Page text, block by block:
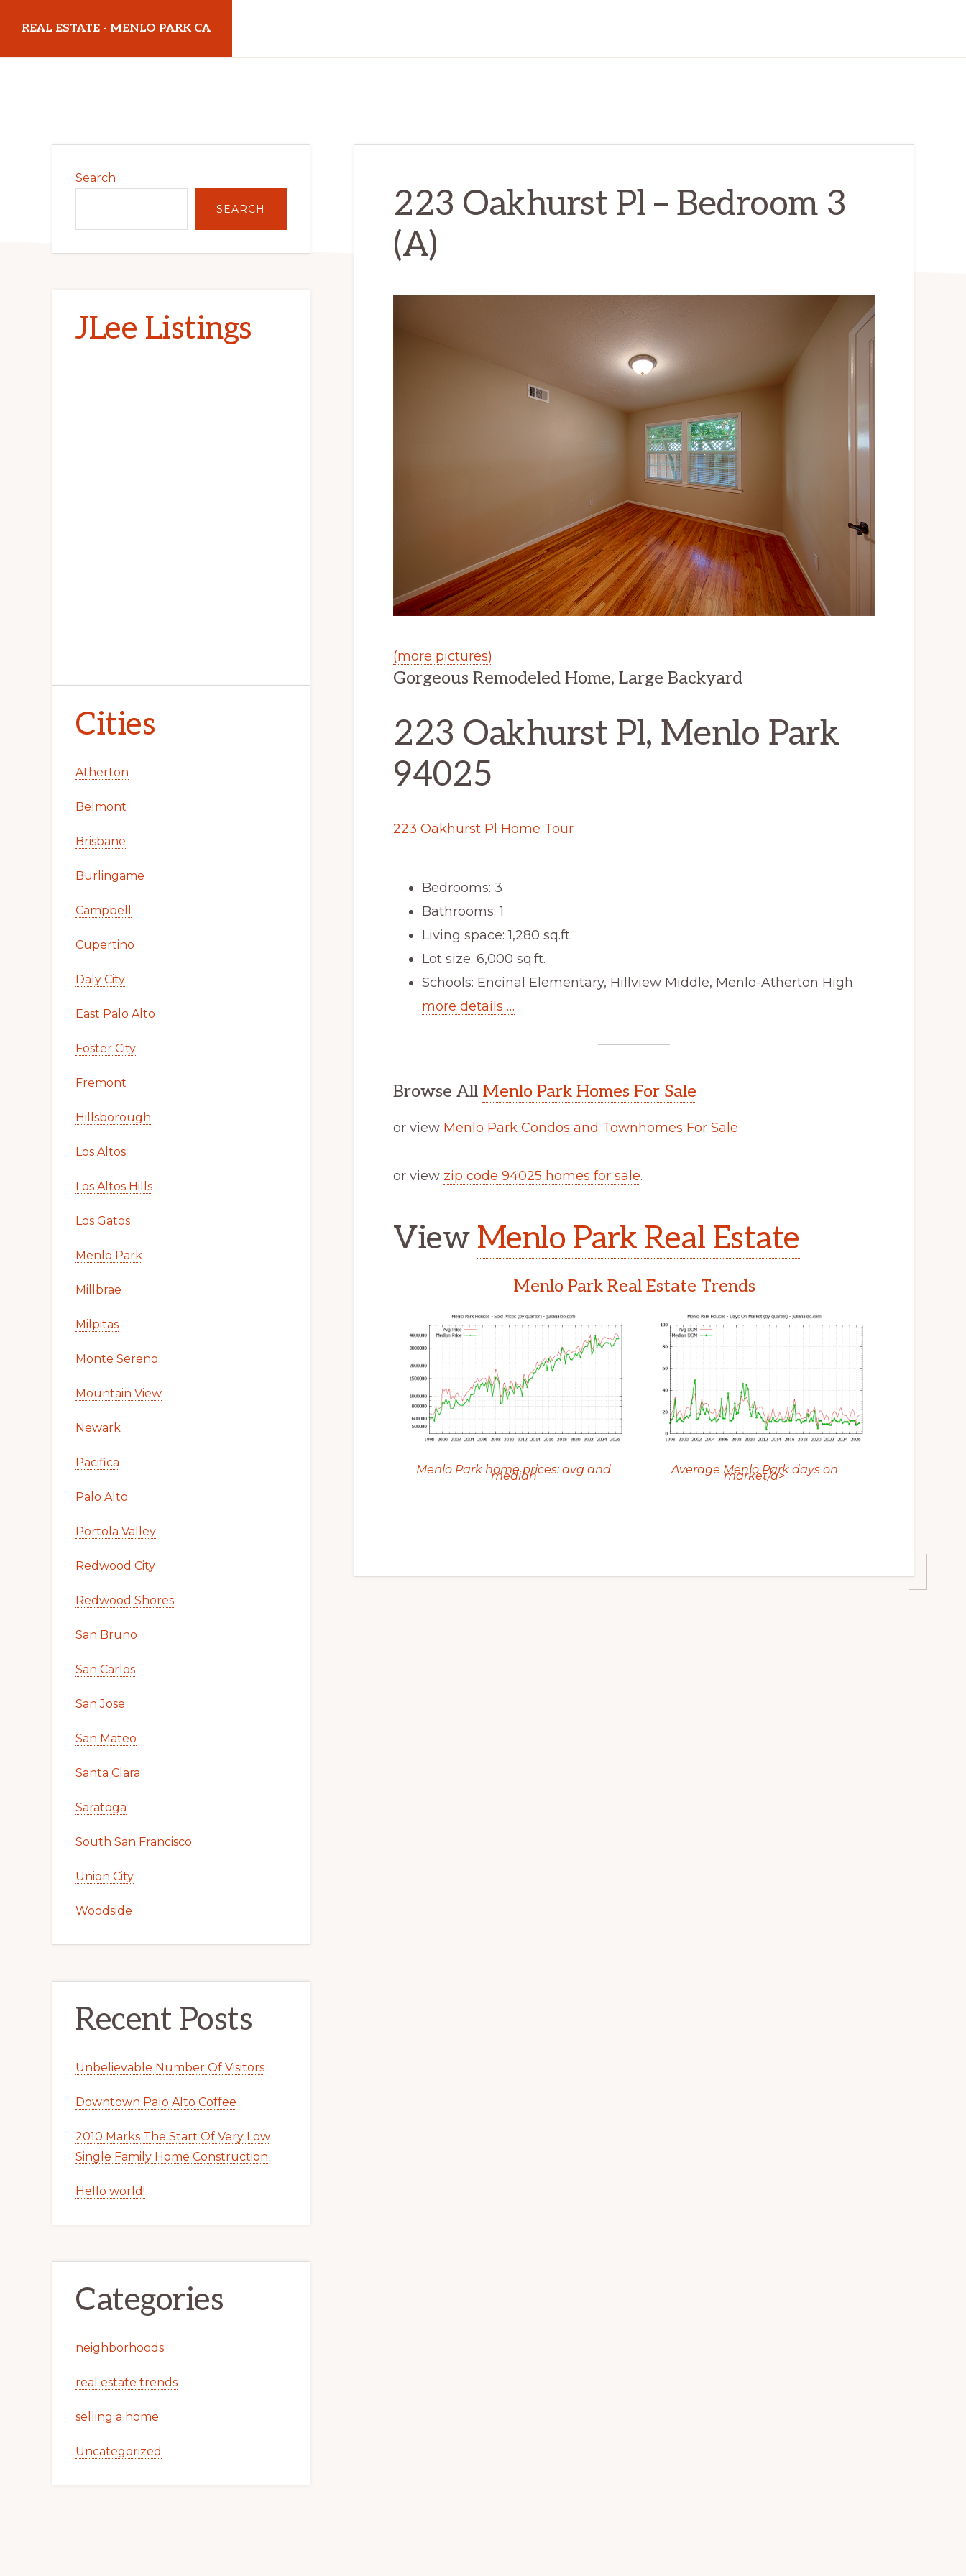
main
primary
REAL ESTATE - MENLO PARK CA
223 Oakhurst Pl – Bedroom 3
(A)
(more pictures)
Gorgeous Remodeled Home, Large Backyard
223 Oakhurst Pl, Menlo Park
94025
223 Oakhurst Pl Home Tour
Bedrooms: 3
Bathrooms: 1
Living space: 1,280 sq.ft.
Lot size: 6,000 sq.ft.
Schools: Encinal Elementary, Hillview Middle, Menlo-Atherton High
more details …
Browse All Menlo Park Homes For Sale
or view Menlo Park Condos and Townhomes For Sale
or view zip code 94025 homes for sale.
View Menlo Park Real Estate
Menlo Park Real Estate Trends
Menlo Park home prices: avg and
median Average Menlo Park days on
market/a>
Sidebar
Search
SEARCH
JLee Listings
Cities
Atherton
Belmont
Brisbane
Burlingame
Campbell
Cupertino
Daly City
East Palo Alto
Foster City
Fremont
Hillsborough
Los Altos
Los Altos Hills
Los Gatos
Menlo Park
Millbrae
Milpitas
Monte Sereno
Mountain View
Newark
Pacifica
Palo Alto
Portola Valley
Redwood City
Redwood Shores
San Bruno
San Carlos
San Jose
San Mateo
Santa Clara
Saratoga
South San Francisco
Union City
Woodside
Recent Posts
Unbelievable Number Of Visitors
Downtown Palo Alto Coffee
2010 Marks The Start Of Very Low
Single Family Home Construction
Hello world!
Categories
neighborhoods
real estate trends
selling a home
Uncategorized